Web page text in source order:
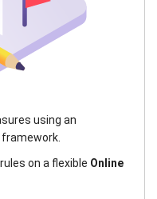
using an
framework.
on a flexible Online